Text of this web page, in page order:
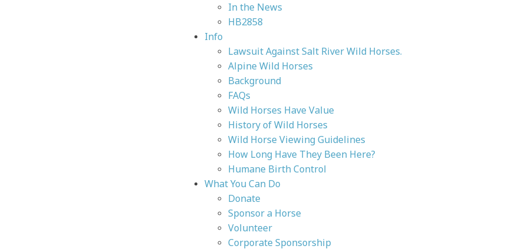
In the News
HB2858
Info
Lawsuit Against Salt River Wild Horses.
Alpine Wild Horses
Background
FAQs
Wild Horses Have Value
History of Wild Horses
Wild Horse Viewing Guidelines
How Long Have They Been Here?
Humane Birth Control
What You Can Do
Donate
Sponsor a Horse
Volunteer
Corporate Sponsorship